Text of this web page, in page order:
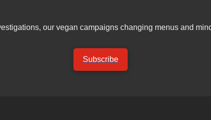
our vegan campaigns changing menus and
Subscribe